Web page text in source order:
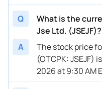
Q
What is the
Jse Ltd. (JSEJF)?
A
The stock price
(OTCPK: JSEJF)
2026 at 9:30 AM